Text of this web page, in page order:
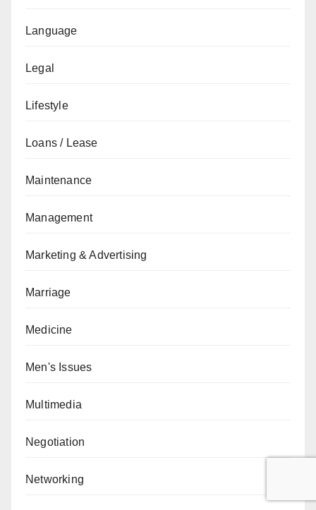
Language
Legal
Lifestyle
Loans / Lease
Maintenance
Management
Marketing & Advertising
Marriage
Medicine
Men's Issues
Multimedia
Negotiation
Networking